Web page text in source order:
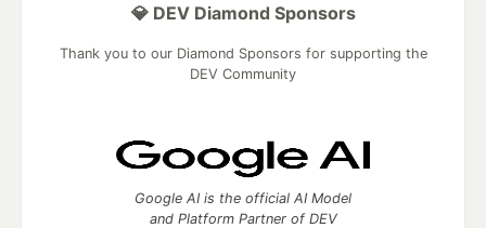
💎 DEV Diamond Sponsors
Thank you to our Diamond Sponsors for supporting the
DEV Community
Google AI is the official AI Model
and Platform Partner of DEV